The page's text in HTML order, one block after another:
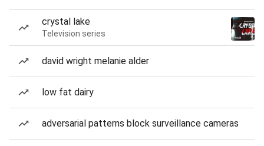
crystal lake
Television series
david wright melanie alder
low fat dairy
adversarial patterns block surveillance cameras